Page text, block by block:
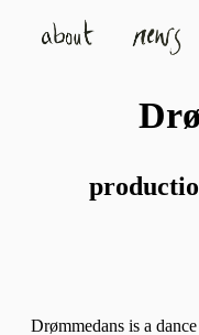
Drømmedans is a